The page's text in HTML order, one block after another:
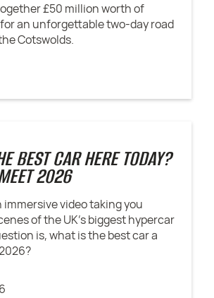
£50 million worth of
an unforgettable two-day road
Cotswolds.
BEST CAR HERE TODAY?
2026
immersive video taking you
of the UK's biggest hypercar
is, what is the best car a